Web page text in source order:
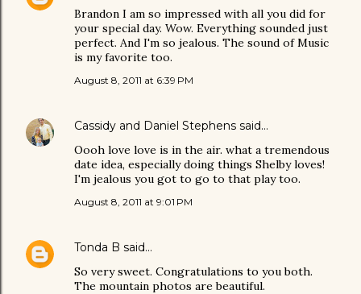
Brandon I am so impressed with all you did for
your special day. Wow. Everything sounded just
perfect. And I'm so jealous. The sound of Music
is my favorite too.
August 8, 2011 at 6:39 PM
Cassidy and Daniel Stephens said…
Oooh love love is in the air. what a tremendous
date idea, especially doing things Shelby loves!
I'm jealous you got to go to that play too.
August 8, 2011 at 9:01 PM
Tonda B said…
So very sweet. Congratulations to you both.
The mountain photos are beautiful.